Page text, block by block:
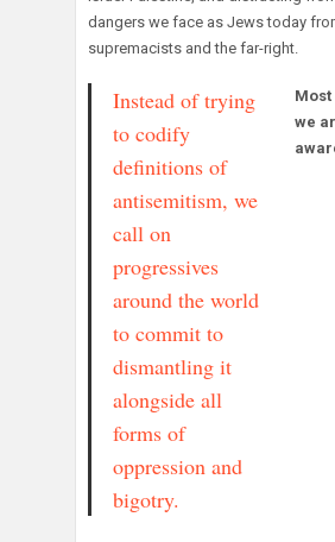
dangers we face as Jews today
supremacists and the far-right.
Instead of trying
to codify
definitions of
antisemitism, we
call on
progressives
around the world
to commit to
dismantling it
alongside all
forms of
oppression and
bigotry.
we